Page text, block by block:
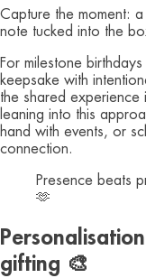
Capture the moment:
note tucked into the
For milestone
keepsake with
the shared experience
leaning into this
hand with events, or
connection.
Presence beats
🫶
gifting 🎨